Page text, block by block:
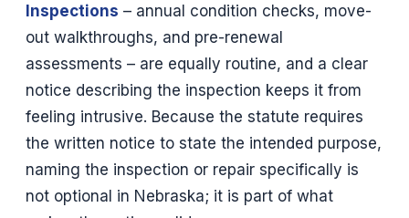
Inspections – annual condition checks, move-
out walkthroughs, and pre-renewal
assessments – are equally routine, and a clear
notice describing the inspection keeps it from
feeling intrusive. Because the statute requires
the written notice to state the intended purpose,
naming the inspection or repair specifically is
not optional in Nebraska; it is part of what